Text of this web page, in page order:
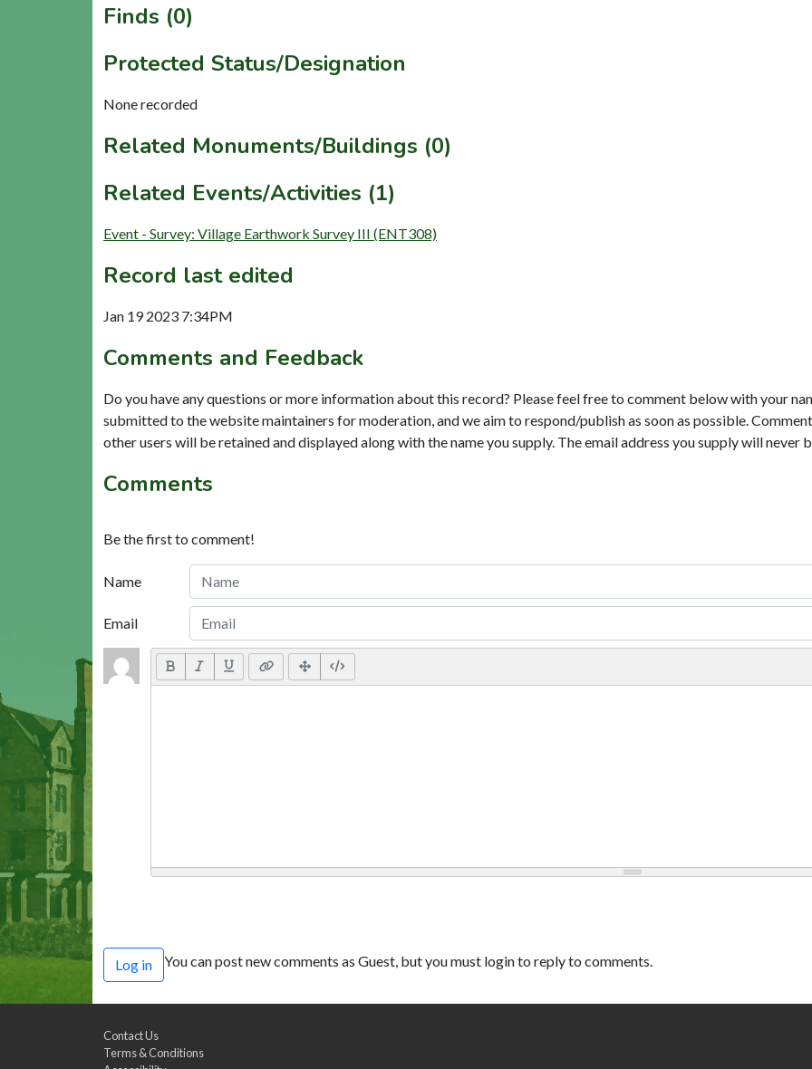
Finds (0)
Protected Status/Designation
None recorded
Related Monuments/Buildings (0)
Related Events/Activities (1)
Event - Survey: Village Earthwork Survey III (ENT308)
Record last edited
Jan 19 2023 7:34PM
Comments and Feedback
Do you have any questions or more information about this record? Please feel free to comment below with your
submitted to the website maintainers for moderation, and we aim to respond/publish as soon as possible.
other users will be retained and displayed along with the name you supply. The email address you supply will never
Comments
Be the first to comment!
Name
Email
Log in You can post new comments as Guest, but you must login to reply to comments.
Contact Us
Terms & Conditions